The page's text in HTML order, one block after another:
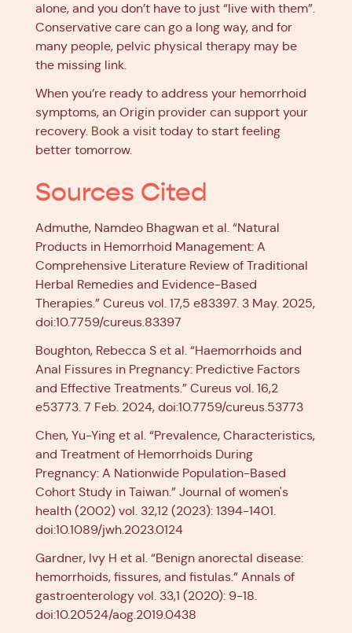
alone, and you don’t have to just “live with them”.
Conservative care can go a long way, and for
many people, pelvic physical therapy may be
the missing link.
When you’re ready to address your hemorrhoid
symptoms, an Origin provider can support your
recovery. Book a visit today to start feeling
better tomorrow.
Sources Cited
Admuthe, Namdeo Bhagwan et al. “Natural
Products in Hemorrhoid Management: A
Comprehensive Literature Review of Traditional
Herbal Remedies and Evidence-Based
Therapies.” Cureus vol. 17,5 e83397. 3 May. 2025,
doi:10.7759/cureus.83397
Boughton, Rebecca S et al. “Haemorrhoids and
Anal Fissures in Pregnancy: Predictive Factors
and Effective Treatments.” Cureus vol. 16,2
e53773. 7 Feb. 2024, doi:10.7759/cureus.53773
Chen, Yu-Ying et al. “Prevalence, Characteristics,
and Treatment of Hemorrhoids During
Pregnancy: A Nationwide Population-Based
Cohort Study in Taiwan.” Journal of women's
health (2002) vol. 32,12 (2023): 1394-1401.
doi:10.1089/jwh.2023.0124
Gardner, Ivy H et al. “Benign anorectal disease:
hemorrhoids, fissures, and fistulas.” Annals of
gastroenterology vol. 33,1 (2020): 9-18.
doi:10.20524/aog.2019.0438